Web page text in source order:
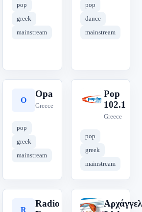
pop
greek
mainstream
pop
dance
mainstream
O
Opa
Greece
pop
greek
mainstream
P
Pop
102.1
Greece
pop
greek
mainstream
R
Radio
Α